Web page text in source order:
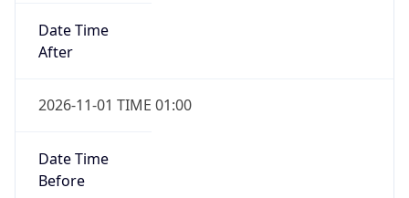
Date Time
After
2026-11-01 TIME 01:00
Date Time
Before